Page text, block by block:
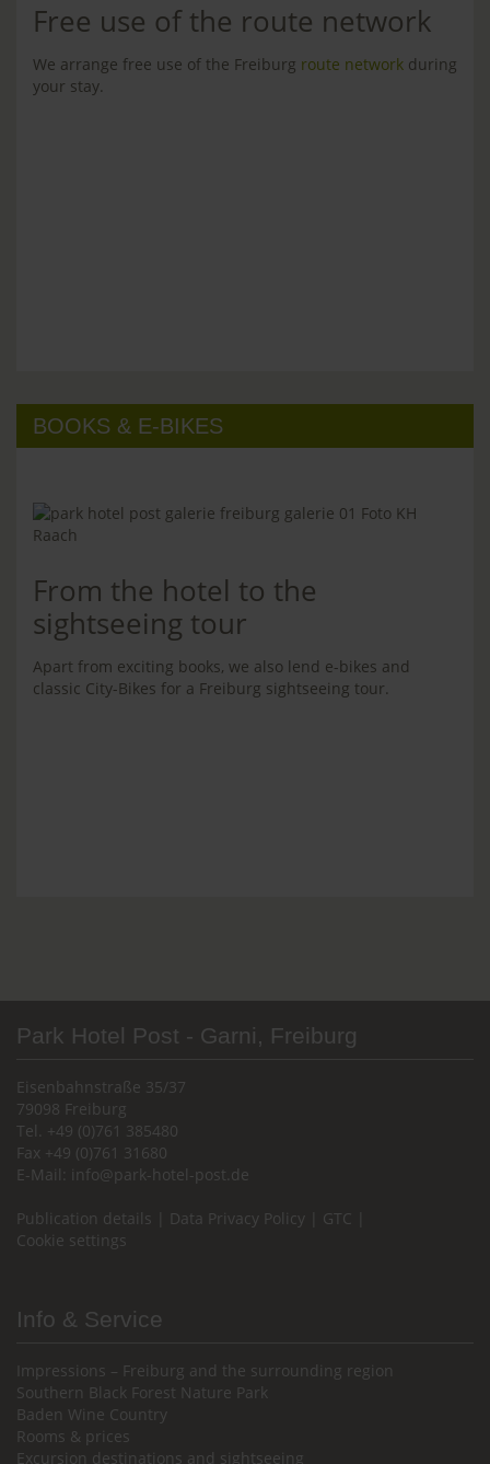
Free use of the route network
We arrange free use of the Freiburg route network during
your stay.
BOOKS & E-BIKES
From the hotel to the
sightseeing tour
Apart from exciting books, we also lend e-bikes and
classic City-Bikes for a Freiburg sightseeing tour.
Park Hotel Post - Garni, Freiburg
Eisenbahnstraße 35/37
79098 Freiburg
Tel. +49 (0)761 385480
Fax +49 (0)761 31680
E-Mail:
info@park-hotel-post.de
Publication details Data Privacy Policy GTC
Cookie settings
Info & Service
Impressions – Freiburg and the surrounding region
Southern Black Forest Nature Park
Baden Wine Country
Rooms & prices
Excursion destinations and sightseeing